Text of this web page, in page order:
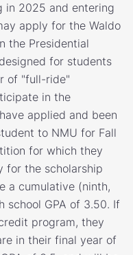
in 2025 and entering
apply for the Waldo
the Presidential
for students
of "full-ride"
in the
applied and been
to NMU for Fall
for which they
for the scholarship
a cumulative (ninth,
school GPA of 3.50. If
program, they
in their final year of